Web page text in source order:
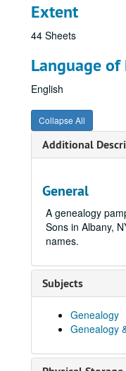
Extent
44 Sheets
Language
English
Collapse All
Additional
General
A genealogy
Sons in Albany,
names.
Subjects
Genealogy
Genealogy